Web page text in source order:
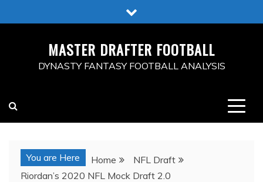
to
MASTER DRAFTER FOOTBALL
DYNASTY FANTASY FOOTBALL ANALYSIS
You are Here Home
NFL Draft
Riordan’s 2020 NFL Mock Draft 2.0